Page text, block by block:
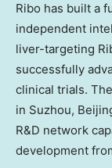
Ribo has built a
independent
liver-targeting
successfully
clinical trials.
in Suzhou,
R&D network
development